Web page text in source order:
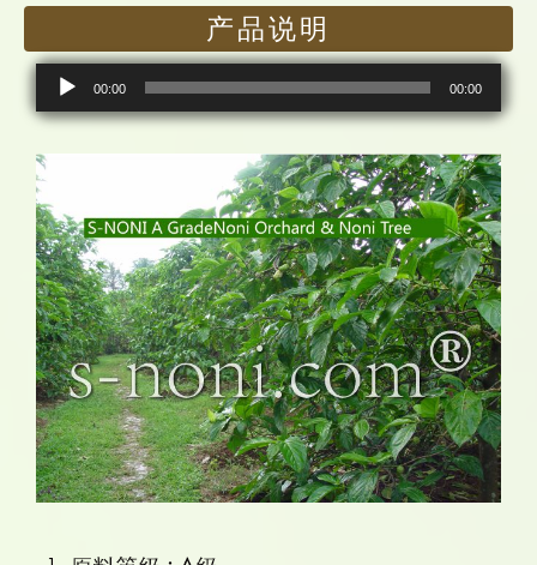
产品说明
音
频
放
器
00:00 00:00